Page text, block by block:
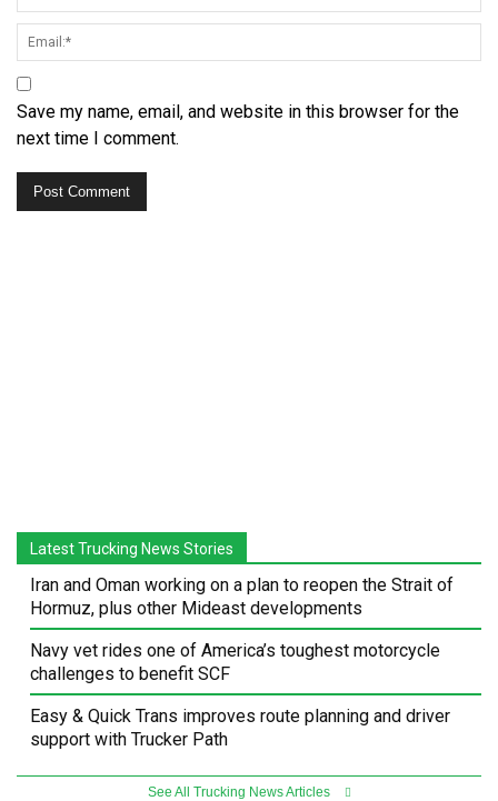
Save my name, email, and website in this browser for the
next time I comment.
Latest Trucking News Stories
Iran and Oman working on a plan to reopen the Strait of
Hormuz, plus other Mideast developments
Navy vet rides one of America’s toughest motorcycle
challenges to benefit SCF
Easy & Quick Trans improves route planning and driver
support with Trucker Path
See All Trucking News Articles